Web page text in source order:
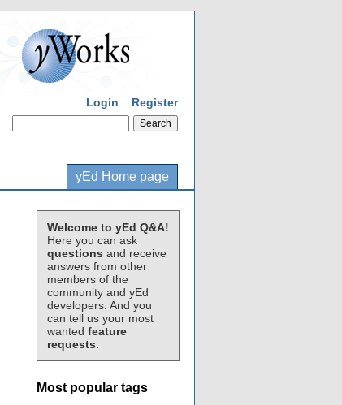
Login Register
yEd Home page
Welcome to yEd Q&A!
Here you can ask
questions and receive
answers from other
members of the
community and yEd
developers. And you
can tell us your most
wanted feature
requests
Most popular tags